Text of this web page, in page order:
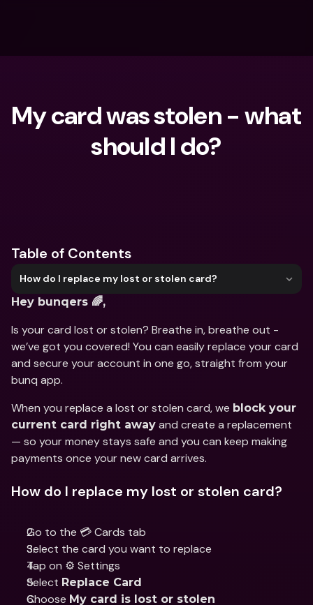
My card was stolen - what
should I do?
Table of Contents
How do I replace my lost or stolen card?
Hey bunqers 🌈,
Is your card lost or stolen? Breathe in, breathe out -
we’ve got you covered! You can easily replace your card
and secure your account in one go, straight from your
bunq app.
When you replace a lost or stolen card, we block your
current card right away and create a replacement
— so your money stays safe and you can keep making
payments once your new card arrives.
How do I replace my lost or stolen card?
Go to the 💳 Cards tab
Select the card you want to replace
Tap on ⚙️ Settings
Select Replace Card
Choose My card is lost or stolen